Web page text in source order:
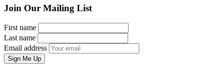
Join Our Mailing List
First name
Last name
Email address
Sign Me Up